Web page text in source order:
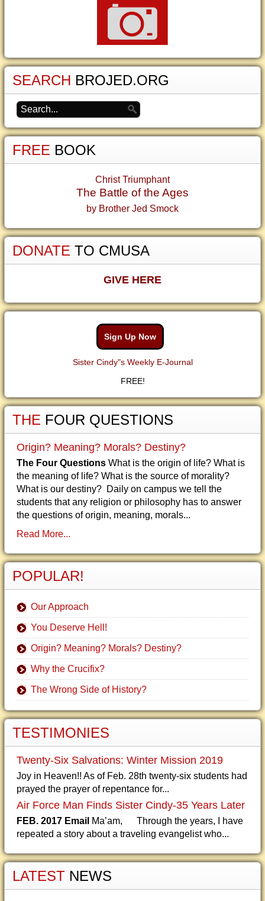
SEARCH BROJED.ORG
FREE BOOK
Christ Triumphant
The Battle of the Ages
by Brother Jed Smock
DONATE TO CMUSA
GIVE HERE
Sign Up Now
Sister Cindy"s Weekly E-Journal
FREE!
THE FOUR QUESTIONS
Origin? Meaning? Morals? Destiny?
The Four Questions What is the origin of life? What is
the meaning of life? What is the source of morality?
What is our destiny? Daily on campus we tell the
students that any religion or philosophy has to answer
the questions of origin, meaning, morals...
Read More...
POPULAR!
Our Approach
You Deserve Hell!
Origin? Meaning? Morals? Destiny?
Why the Crucifix?
The Wrong Side of History?
TESTIMONIES
Twenty-Six Salvations: Winter Mission 2019
Joy in Heaven!! As of Feb. 28th twenty-six students had
prayed the prayer of repentance for...
Air Force Man Finds Sister Cindy-35 Years Later
FEB. 2017 Email Ma’am, Through the years, I have
repeated a story about a traveling evangelist who...
LATEST NEWS